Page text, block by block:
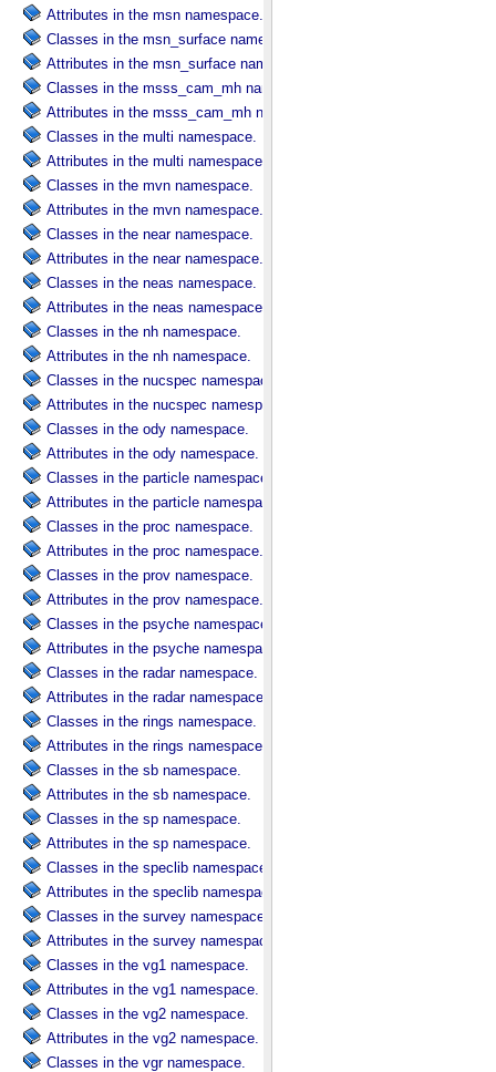
Attributes in the msn namespace.
Classes in the msn_surface namespace.
Attributes in the msn_surface namespace.
Classes in the msss_cam_mh namespace.
Attributes in the msss_cam_mh namespace.
Classes in the multi namespace.
Attributes in the multi namespace.
Classes in the mvn namespace.
Attributes in the mvn namespace.
Classes in the near namespace.
Attributes in the near namespace.
Classes in the neas namespace.
Attributes in the neas namespace.
Classes in the nh namespace.
Attributes in the nh namespace.
Classes in the nucspec namespace.
Attributes in the nucspec namespace.
Classes in the ody namespace.
Attributes in the ody namespace.
Classes in the particle namespace.
Attributes in the particle namespace.
Classes in the proc namespace.
Attributes in the proc namespace.
Classes in the prov namespace.
Attributes in the prov namespace.
Classes in the psyche namespace.
Attributes in the psyche namespace.
Classes in the radar namespace.
Attributes in the radar namespace.
Classes in the rings namespace.
Attributes in the rings namespace.
Classes in the sb namespace.
Attributes in the sb namespace.
Classes in the sp namespace.
Attributes in the sp namespace.
Classes in the speclib namespace.
Attributes in the speclib namespace.
Classes in the survey namespace.
Attributes in the survey namespace.
Classes in the vg1 namespace.
Attributes in the vg1 namespace.
Classes in the vg2 namespace.
Attributes in the vg2 namespace.
Classes in the vgr namespace.